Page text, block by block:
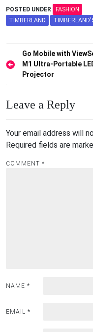
POSTED UNDER
FASHION
TIMBERLAND
Post
navigation
Go Mobile with
M1 Ultra-Portable
Projector
Leave a Reply
Your email address will
Required fields are
COMMENT *
NAME *
EMAIL *